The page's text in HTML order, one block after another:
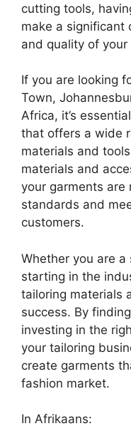
cutting tools,
make a significant
and quality of your
If you are looking
Town,
Africa, it’s
that offers a wide
materials and
materials and
your garments
standards and
customers.
Whether you are
starting in the
tailoring materials
success. By
investing in the
your tailoring
create garments
fashion market.
In Afrikaans: